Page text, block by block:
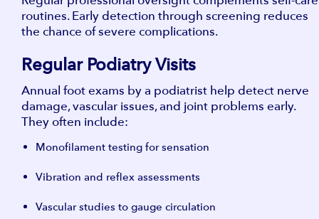
routines. Early detection through screening reduces
the chance of severe complications.
Regular Podiatry Visits
Annual foot exams by a podiatrist help detect nerve
damage, vascular issues, and joint problems early.
They often include:
Monofilament testing for sensation
Vibration and reflex assessments
Vascular studies to gauge circulation